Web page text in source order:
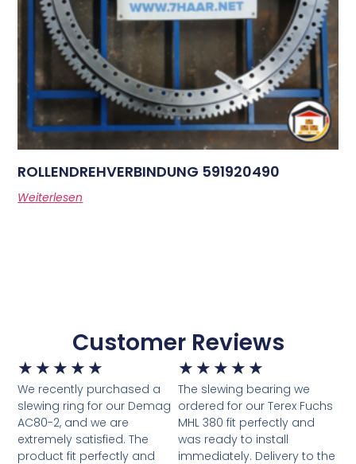
ROLLENDREHVERBINDUNG 591920490
Weiterlesen
Customer Reviews
★ ★ ★ ★ ★
We recently purchased a
slewing ring for our Demag
AC80-2, and we are
extremely satisfied. The
product fit perfectly and
★ ★ ★ ★ ★
The slewing bearing we
ordered for our Terex Fuchs
MHL 380 fit perfectly and
was ready to install
immediately. Delivery to the